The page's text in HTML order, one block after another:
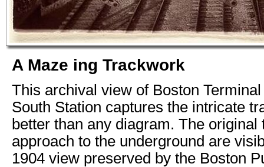
A Maze ing Trackwork
This archival view of Boston
South Station captures the intricate
better than any diagram. The original
approach to the underground are
1904 view preserved by the Boston